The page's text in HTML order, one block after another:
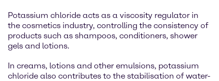
Potassium chloride acts as a viscosity regulator in
the cosmetics industry, controlling the consistency of
products such as shampoos, conditioners, shower
gels and lotions.
In creams, lotions and other emulsions, potassium
chloride also contributes to the stabilisation of water-